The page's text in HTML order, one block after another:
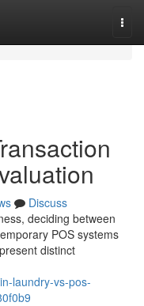
Discuss
deciding between
POS systems
distinct
laundry-vs-pos-